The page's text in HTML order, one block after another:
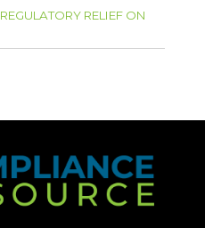
REGULATORY RELIEF ON